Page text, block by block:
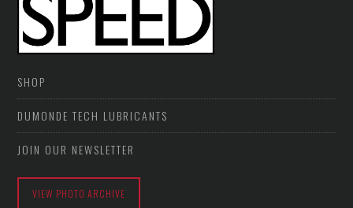
SHOP
DUMONDE TECH LUBRICANTS
JOIN OUR NEWSLETTER
VIEW PHOTO ARCHIVE